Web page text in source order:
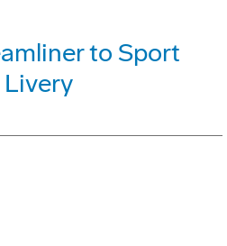
to Sport
Livery